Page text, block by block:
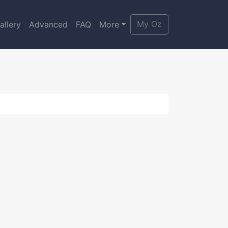
Advanced FAQ More My Oz